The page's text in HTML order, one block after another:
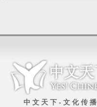
中 文 天 下 - 文 化 传 播